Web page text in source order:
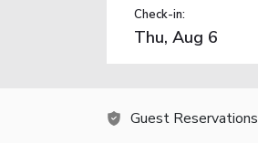
Check-in:
Guest Reservations